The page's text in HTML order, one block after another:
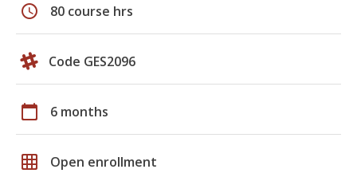
schedule 80 course hrs
Code GES2096
calendar_today 6 months
grid_on Open enrollment